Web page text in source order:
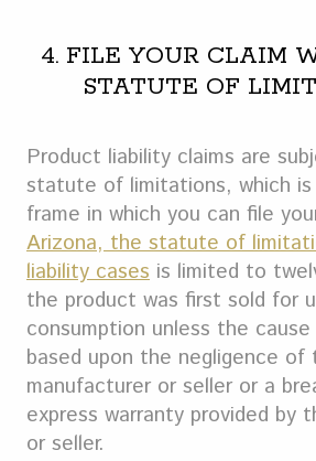
4. FILE YOUR CLAIM
STATUTE OF
Product liability claims are
statute of limitations, which
frame in which you can file
Arizona, the statute of
liability cases is limited to
the product was first sold for
consumption unless the
based upon the negligence of
manufacturer or seller or a
express warranty provided by
or seller.